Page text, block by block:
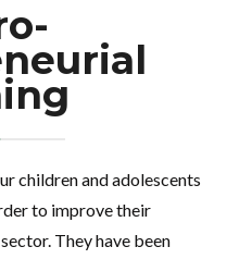
children and adolescents
to improve their
They have been